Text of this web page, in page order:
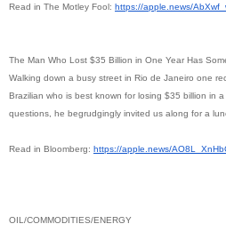
Read in The Motley Fool: https://apple.news/AbXwf_
The Man Who Lost $35 Billion in One Year Has
Walking down a busy street in Rio de Janeiro one
Brazilian who is best known for losing $35 billion in
questions, he begrudgingly invited us along for a
Read in Bloomberg: https://apple.news/AO8L_
OIL/COMMODITIES/ENERGY